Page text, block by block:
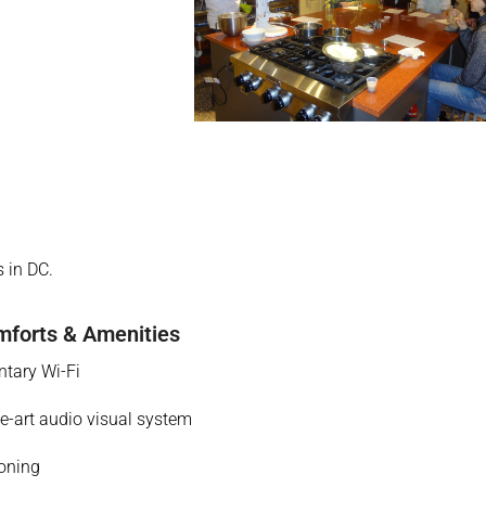
DC.
& Amenities
Wi-Fi
art audio visual system